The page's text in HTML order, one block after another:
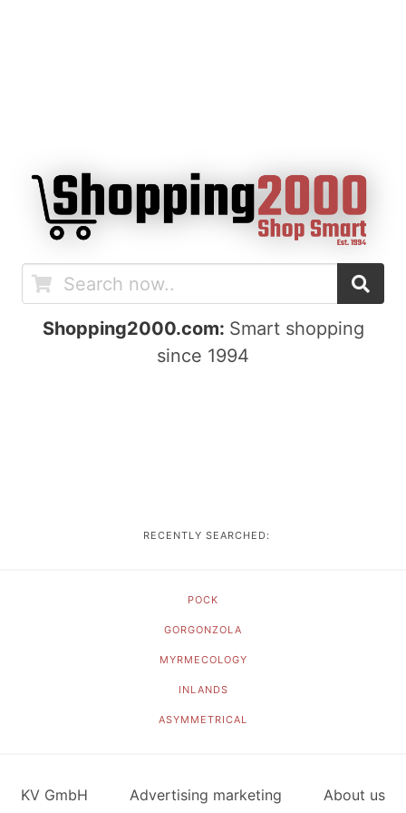
Shopping2000.com: Smart shopping
since 1994
RECENTLY SEARCHED:
POCK
GORGONZOLA
MYRMECOLOGY
INLANDS
ASYMMETRICAL
KV GmbH Advertising marketing About us